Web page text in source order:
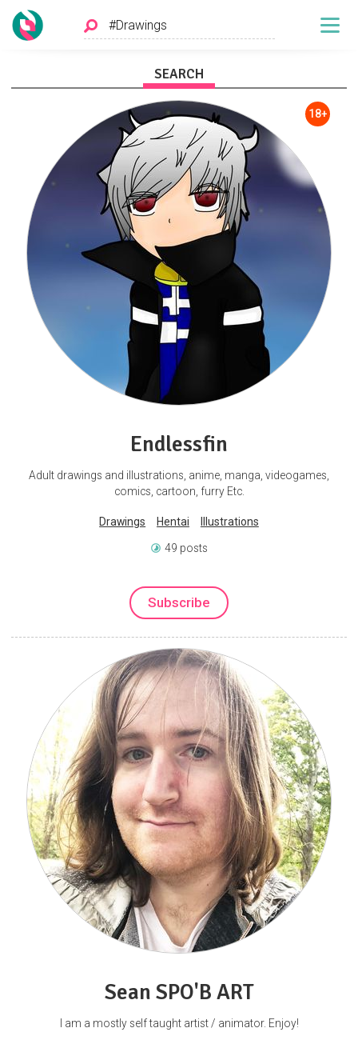
SEARCH
18+
Endlessfin
Adult drawings and illustrations, anime, manga, videogames,
comics, cartoon, furry Etc.
Drawings Hentai Illustrations
49 posts
Subscribe
Sean SPO'B ART
I am a mostly self taught artist / animator. Enjoy!